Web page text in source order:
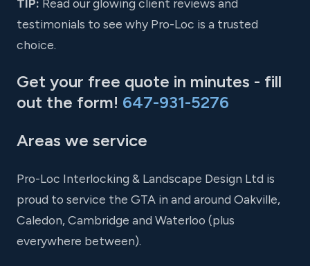
TIP: Read our glowing client reviews and
testimonials to see why Pro-Loc is a trusted
choice.
Get your free quote in minutes - fill
out the form! 647-931-5276
Areas we service
Pro-Loc Interlocking & Landscape Design Ltd is
proud to service the GTA in and around Oakville,
Caledon, Cambridge and Waterloo (plus
everywhere between).